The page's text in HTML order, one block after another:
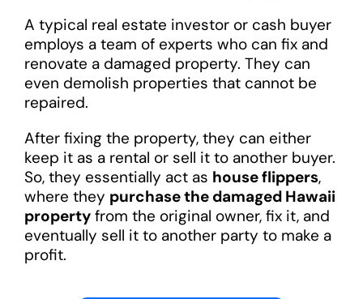
A typical real estate investor or cash buyer
employs a team of experts who can fix and
renovate a damaged property. They can
even demolish properties that cannot be
repaired.
After fixing the property, they can either
keep it as a rental or sell it to another buyer.
So, they essentially act as house flippers,
where they purchase the damaged Hawaii
propertyfrom the original owner, fix it, and
eventually sell it to another party to make a
profit.